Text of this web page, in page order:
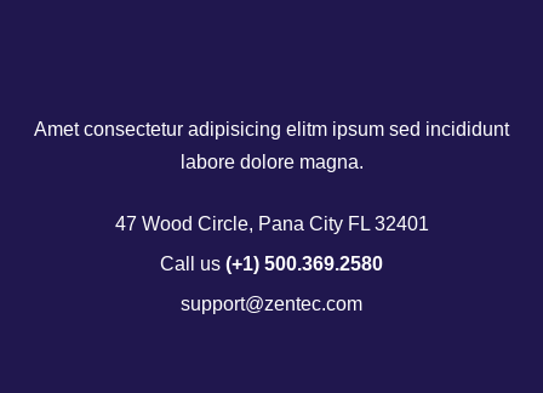
Amet consectetur adipisicing elitm ipsum sed incididunt
labore dolore magna.
47 Wood Circle, Pana City FL 32401
Call us (+1) 500.369.2580
support@zentec.com